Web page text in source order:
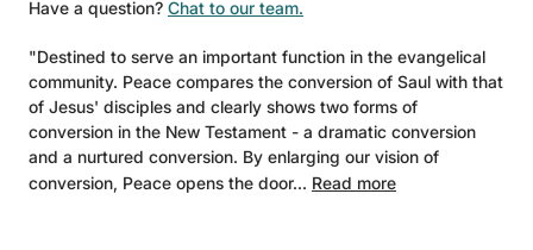
Have a question? Chat to our team.
"Destined to serve an important function in the evangelical
community. Peace compares the conversion of Saul with that
of Jesus' disciples and clearly shows two forms of
conversion in the New Testament - a dramatic conversion
and a nurtured conversion. By enlarging our vision of
conversion, Peace opens the door... Read more